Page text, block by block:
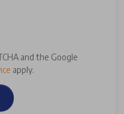
and the Google
apply.